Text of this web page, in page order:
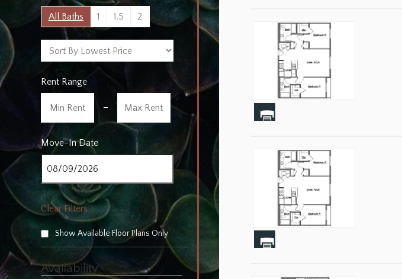
All Baths 1 1.5 2
Rent Range
-
Move-In Date
Clear Filters
Show Available Floor Plans Only
Availability